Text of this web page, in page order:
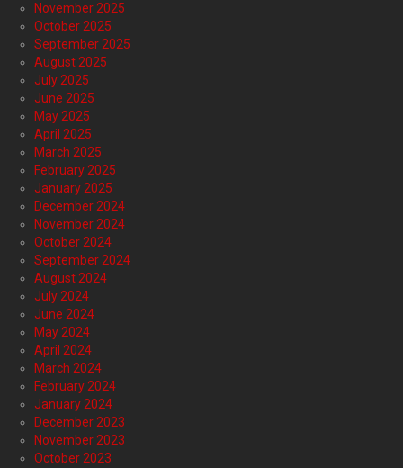
November 2025
October 2025
September 2025
August 2025
July 2025
June 2025
May 2025
April 2025
March 2025
February 2025
January 2025
December 2024
November 2024
October 2024
September 2024
August 2024
July 2024
June 2024
May 2024
April 2024
March 2024
February 2024
January 2024
December 2023
November 2023
October 2023